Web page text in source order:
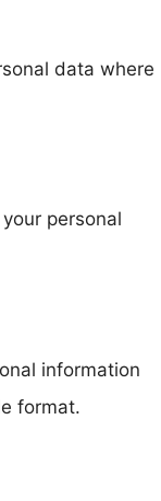
data where
personal
information
format.